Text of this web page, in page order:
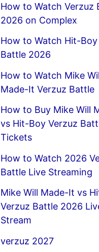
How to Watch Verzuz
2026 on Complex
How to Watch Hit-Boy
Battle 2026
How to Watch Mike
Made-It Verzuz Battle
How to Buy Mike Will
vs Hit-Boy Verzuz
Tickets
How to Watch 2026
Battle Live Streaming
Mike Will Made-It vs
Verzuz Battle 2026
Stream
verzuz 2027